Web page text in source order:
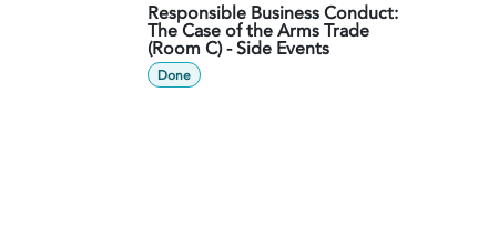
Responsible Business Conduct:
The Case of the Arms Trade
(Room C) - Side Events
Done